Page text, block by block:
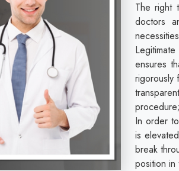
The right
doctors
Legitimate
ensures
rigorously
In order
is
break
position in